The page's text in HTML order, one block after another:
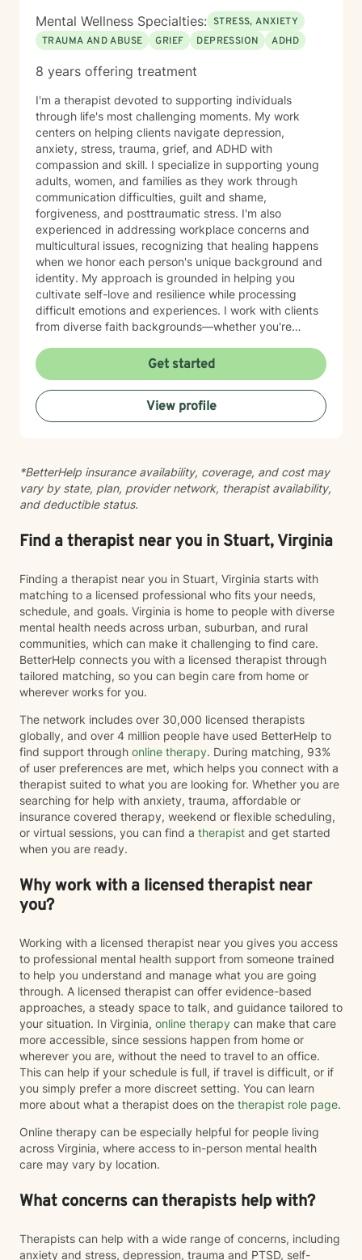
Mental Wellness Specialties: STRESS, ANXIETY
TRAUMA AND ABUSE
GRIEF DEPRESSION ADHD
8 years offering treatment
I'm a therapist devoted to supporting individuals
through life's most challenging moments. My work
centers on helping clients navigate depression,
anxiety, stress, trauma, grief, and ADHD with
compassion and skill. I specialize in supporting young
adults, women, and families as they work through
communication difficulties, guilt and shame,
forgiveness, and posttraumatic stress. I'm also
experienced in addressing workplace concerns and
multicultural issues, recognizing that healing happens
when we honor each person's unique background and
identity. My approach is grounded in helping you
cultivate self-love and resilience while processing
difficult emotions and experiences. I work with clients
from diverse faith backgrounds—whether you're
differently, or prefer a secular approach—and I'm
committed to meeting you where you are. I believe
therapy is a collaborative journey where you are the
expert of your own story. My role is to provide steady
support, genuine understanding, and practical tools to
toward meaningful change.
Get started
View profile
*BetterHelp insurance availability, coverage, and cost may
vary by state, plan, provider network, therapist availability,
and deductible status.
Find a therapist near you in Stuart, Virginia
Finding a therapist near you in Stuart, Virginia starts with
matching to a licensed professional who fits your needs,
schedule, and goals. Virginia is home to people with diverse
mental health needs across urban, suburban, and rural
communities, which can make it challenging to find care.
BetterHelp connects you with a licensed therapist through
tailored matching, so you can begin care from home or
wherever works for you.
The network includes over 30,000 licensed therapists
globally, and over 4 million people have used BetterHelp to
find support through online therapy. During matching, 93%
of user preferences are met, which helps you connect with a
therapist suited to what you are looking for. Whether you are
searching for help with anxiety, trauma, affordable or
insurance covered therapy, weekend or flexible scheduling,
or virtual sessions, you can find a therapist and get started
when you are ready.
Why work with a licensed therapist near
you?
Working with a licensed therapist near you gives you access
to professional mental health support from someone trained
to help you understand and manage what you are going
through. A licensed therapist can offer evidence-based
approaches, a steady space to talk, and guidance tailored to
your situation. In Virginia, online therapy can make that care
more accessible, since sessions happen from home or
wherever you are, without the need to travel to an office.
This can help if your schedule is full, if travel is difficult, or if
you simply prefer a more discreet setting. You can learn
more about what a therapist does on the therapist role page.
Online therapy can be especially helpful for people living
across Virginia, where access to in-person mental health
care may vary by location.
What concerns can therapists help with?
Therapists can help with a wide range of concerns, including
anxiety and stress, depression, trauma and PTSD, self-